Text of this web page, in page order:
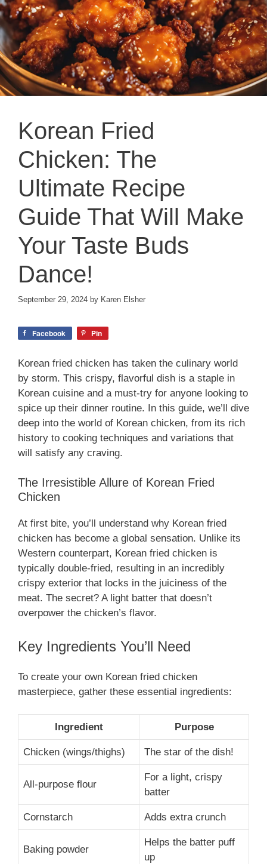
Korean Fried
Chicken: The
Ultimate Recipe
Guide That Will Make
Your Taste Buds
Dance!
September 29, 2024 by Karen Elsher
Facebook Pin
Korean fried chicken has taken the culinary world
by storm. This crispy, flavorful dish is a staple in
Korean cuisine and a must-try for anyone looking to
spice up their dinner routine. In this guide, we’ll dive
deep into the world of Korean chicken, from its rich
history to cooking techniques and variations that
will satisfy any craving.
The Irresistible Allure of Korean Fried
Chicken
At first bite, you’ll understand why Korean fried
chicken has become a global sensation. Unlike its
Western counterpart, Korean fried chicken is
typically double-fried, resulting in an incredibly
crispy exterior that locks in the juiciness of the
meat. The secret? A light batter that doesn’t
overpower the chicken’s flavor.
Key Ingredients You’ll Need
To create your own Korean fried chicken
masterpiece, gather these essential ingredients:
Ingredient Purpose
Chicken (wings/thighs) The star of the dish!
All-purpose flour
For a light, crispy
batter
Cornstarch Adds extra crunch
Baking powder
Helps the batter puff
up